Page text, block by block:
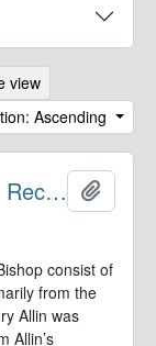
view
Ascending
Office of the Presiding Bishop. Records
consist of
from the
Allin was
Allin’s